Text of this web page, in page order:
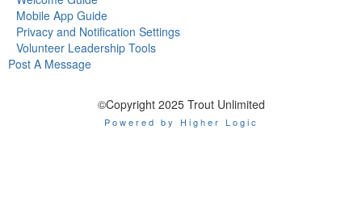
Mobile App Guide
Privacy and Notification Settings
Volunteer Leadership Tools
Post A Message
©Copyright 2025 Trout Unlimited
Powered by Higher Logic